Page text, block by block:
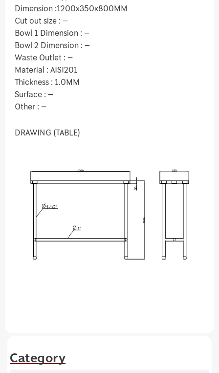
Dimension :1200x350x800MM
Cut out size : –
Bowl 1 Dimension : –
Bowl 2 Dimension : –
Waste Outlet : –
Material : AISI201
Thickness : 1.0MM
Surface : –
Other : –
DRAWING (TABLE)
Category